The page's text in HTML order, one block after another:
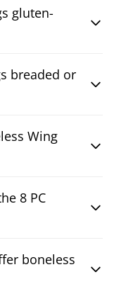
gluten-
breaded or
Wing
8 PC
boneless